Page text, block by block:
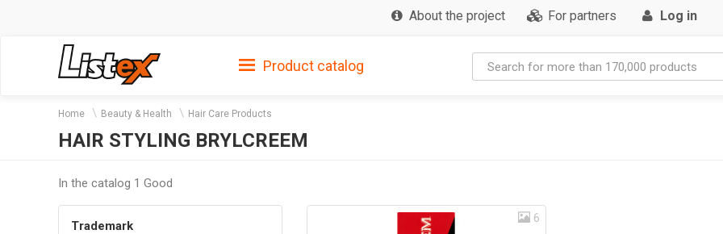
About the project For partners Log in
Product catalog
Home Beauty & Health Hair Care Products
HAIR STYLING BRYLCREEM
In the catalog 1 Good
Trademark
6